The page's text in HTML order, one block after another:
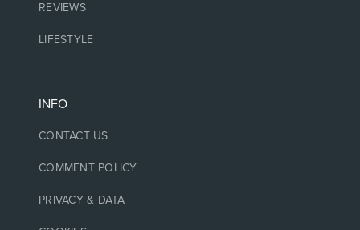
REVIEWS
LIFESTYLE
INFO
CONTACT US
COMMENT POLICY
PRIVACY & DATA